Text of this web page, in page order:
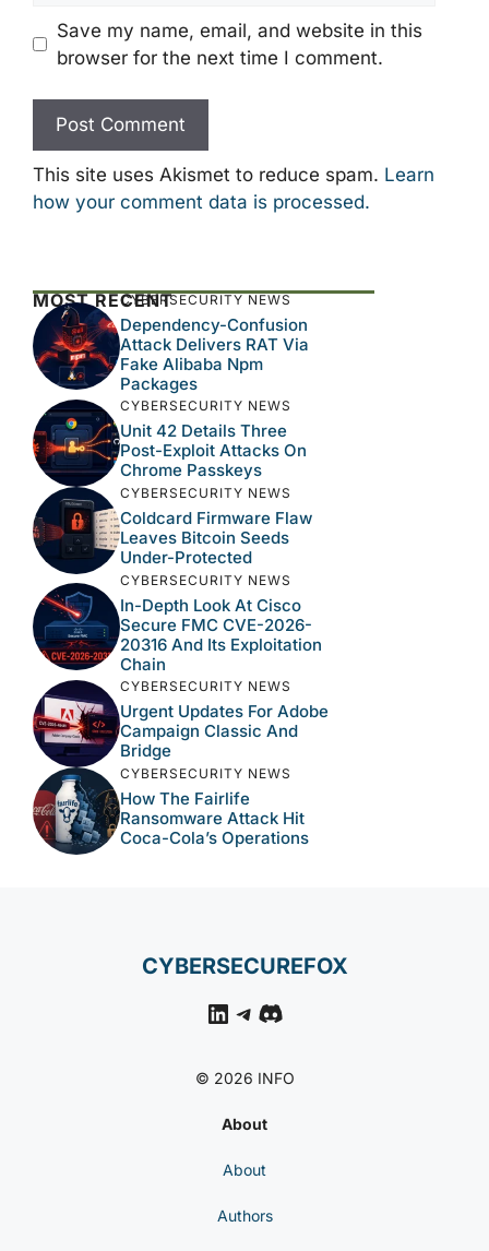
Save my name, email, and website in this
browser for the next time I comment.
This site uses Akismet to reduce spam. Learn
how your comment data is processed.
MOST RECENTCYBERSECURITY NEWS
Dependency-Confusion
Attack Delivers RAT Via
Fake Alibaba Npm
Packages
CYBERSECURITY NEWS
Unit 42 Details Three
Post-Exploit Attacks On
Chrome Passkeys
CYBERSECURITY NEWS
Coldcard Firmware Flaw
Leaves Bitcoin Seeds
Under-Protected
CYBERSECURITY NEWS
In-Depth Look At Cisco
Secure FMC CVE-2026-
20316 And Its Exploitation
Chain
CYBERSECURITY NEWS
Urgent Updates For Adobe
Campaign Classic And
Bridge
CYBERSECURITY NEWS
How The Fairlife
Ransomware Attack Hit
Coca-Cola’s Operations
CYBERSECUREFOX
LinkedIn
Telegram
Discord
© 2026 INFO
About
About
Authors